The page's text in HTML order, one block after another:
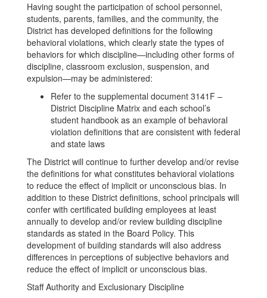
Having sought the participation of school personnel,
students, parents, families, and the community, the
District has developed definitions for the following
behavioral violations, which clearly state the types of
behaviors for which discipline—including other forms of
discipline, classroom exclusion, suspension, and
expulsion—may be administered:
Refer to the supplemental document 3141F –
District Discipline Matrix and each school’s
student handbook as an example of behavioral
violation definitions that are consistent with federal
and state laws
The District will continue to further develop and/or revise
the definitions for what constitutes behavioral violations
to reduce the effect of implicit or unconscious bias. In
addition to these District definitions, school principals will
confer with certificated building employees at least
annually to develop and/or review building discipline
standards as stated in the Board Policy. This
development of building standards will also address
differences in perceptions of subjective behaviors and
reduce the effect of implicit or unconscious bias.
Staff Authority and Exclusionary Discipline